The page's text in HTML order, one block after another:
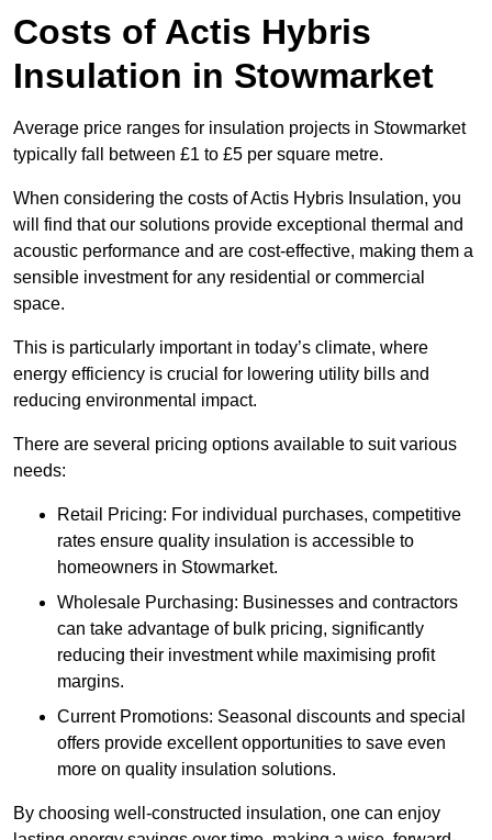
Costs of Actis Hybris
Insulation in Stowmarket
Average price ranges for insulation projects in Stowmarket
typically fall between £1 to £5 per square metre.
When considering the costs of Actis Hybris Insulation, you
will find that our solutions provide exceptional thermal and
acoustic performance and are cost-effective, making them a
sensible investment for any residential or commercial
space.
This is particularly important in today’s climate, where
energy efficiency is crucial for lowering utility bills and
reducing environmental impact.
There are several pricing options available to suit various
needs:
Retail Pricing: For individual purchases, competitive
rates ensure quality insulation is accessible to
homeowners in Stowmarket.
Wholesale Purchasing: Businesses and contractors
can take advantage of bulk pricing, significantly
reducing their investment while maximising profit
margins.
Current Promotions: Seasonal discounts and special
offers provide excellent opportunities to save even
more on quality insulation solutions.
By choosing well-constructed insulation, one can enjoy